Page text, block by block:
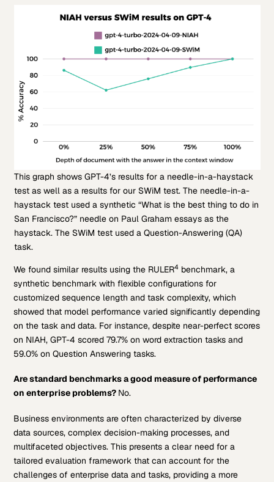
This graph shows GPT-4’s results for a needle-in-a-haystack
test as well as a results for our SWiM test. The needle-in-a-
haystack test used a synthetic “What is the best thing to do in
San Francisco?” needle on Paul Graham essays as the
haystack. The SWiM test used a Question-Answering (QA)
task.
We found similar results using the RULER4 benchmark, a
synthetic benchmark with flexible configurations for
customized sequence length and task complexity, which
showed that model performance varied significantly depending
on the task and data. For instance, despite near-perfect scores
on NIAH, GPT-4 scored 79.7% on word extraction tasks and
59.0% on Question Answering tasks.
Are standard benchmarks a good measure of performance
on enterprise problems? No.
Business environments are often characterized by diverse
data sources, complex decision-making processes, and
multifaceted objectives. This presents a clear need for a
tailored evaluation framework that can account for the
challenges of enterprise data and tasks, providing a more